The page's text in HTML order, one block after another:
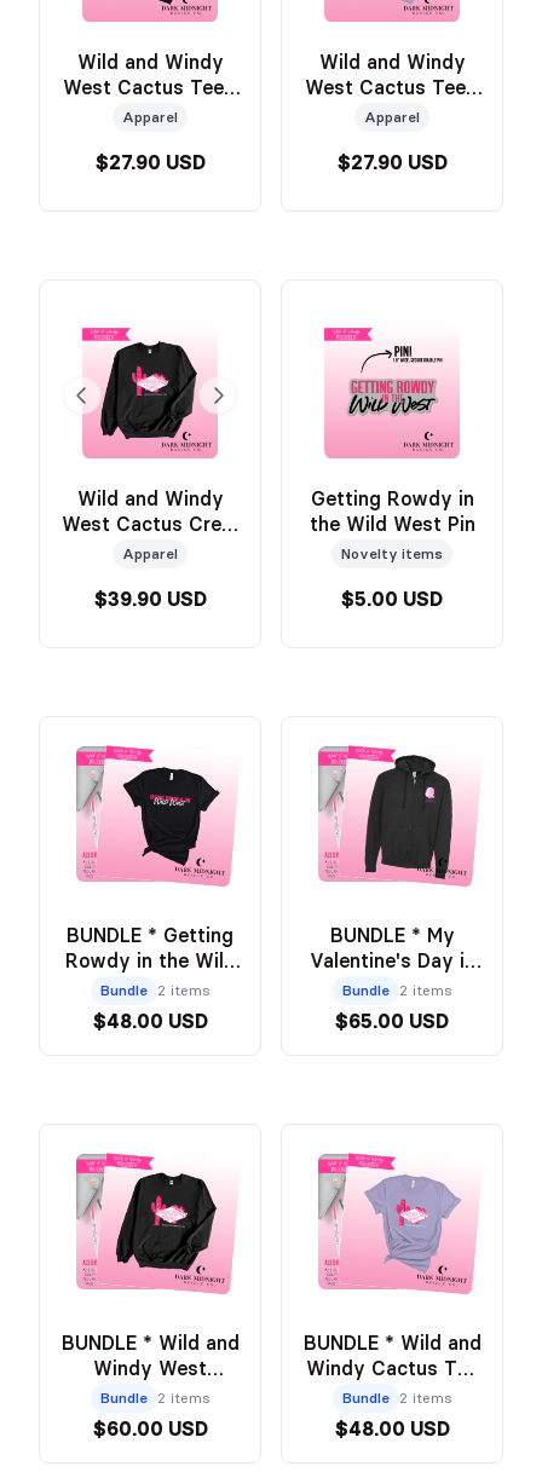
Wild and Windy
West Cactus Tee -
BLACK - Official
Merch
Apparel
$27.90 USD
Wild and Windy
West Cactus Tee -
PURPLE - Official
Merch
Apparel
$27.90 USD
Wild and Windy
West Cactus Crew
- Official Wild &
Apparel
$39.90 USD
Getting Rowdy in
the Wild West Pin
Novelty items
$5.00 USD
BUNDLE * Getting
Rowdy in the Wild
West BLACK Tee +
Annotation Pouch -
Official Wild and
Bundle 2 items
$48.00 USD
BUNDLE * My
Valentine's Day is
Booked Zip Up +
Annotation Pouch -
Official Wild and
Bundle 2 items
$65.00 USD
BUNDLE * Wild and
Windy West
Cactus Crew +
Annotation Kit
Bundle 2 items
$60.00 USD
BUNDLE * Wild and
Windy Cactus Tee
- PURPLE +
Annotation Kit
Bundle 2 items
$48.00 USD